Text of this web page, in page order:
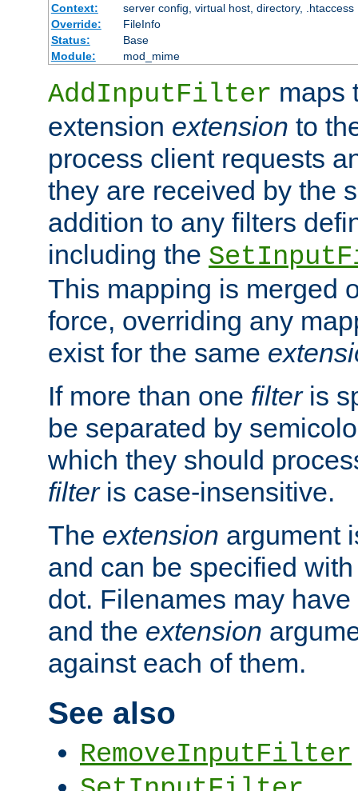
Context:
server config, virtual host, directory, .htaccess
Override:
FileInfo
Status:
Base
Module:
mod_mime
AddInputFilter maps
extension extension to
process client requests
they are received by the
addition to any filters
including the
This mapping is merged
force, overriding any
exist for the same
If more than one filteris
be separated by
which they should
filteris case-insensitive.
The extension argument
and can be specified
dot. Filenames may have
and the extension
against each of them.
See also
RemoveInputFilter